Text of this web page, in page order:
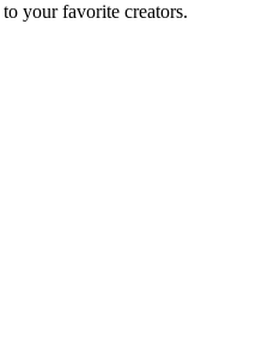
your favorite creators.